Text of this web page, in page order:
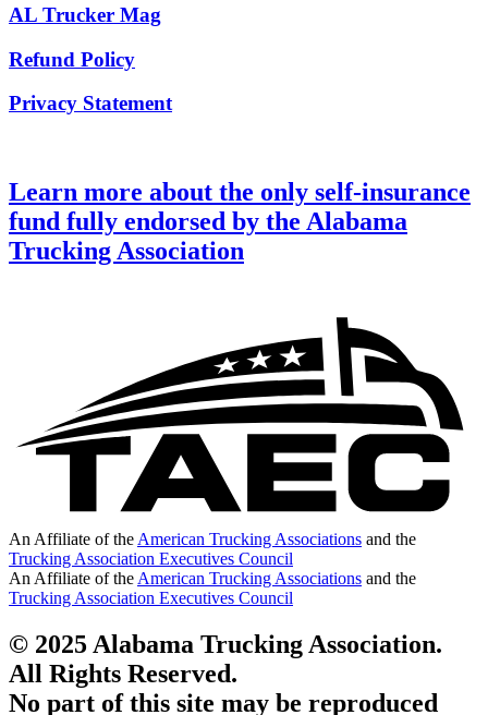
AL Trucker Mag
Refund Policy
Privacy Statement
Learn more about the only self-insurance
fund fully endorsed by the Alabama
Trucking Association
An Affiliate of the American Trucking Associations and the
Trucking Association Executives Council
An Affiliate of the American Trucking Associations and the
Trucking Association Executives Council
© 2025 Alabama Trucking Association.
All Rights Reserved.
No part of this site may be reproduced